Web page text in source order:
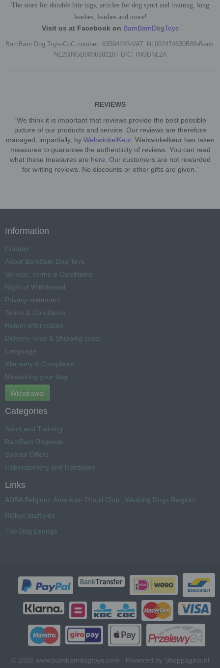
The store for durable bite tugs, articles for dog sport and training, long
leashes, leashes and more!
Visit us at Facebook on BamBamDogToys
BamBam Dog Toys-CoC number: 63394243-VAT: NL002474630B88-Bank:
NL26INGB0006882187-BIC: INGBNL2A
REVIEWS
“We think it is important that reviews provide the best possible
picture of our products and service. Our reviews are therefore
managed, impartially, by WebwinkelKeur. Webwinkelkeur has taken
measures to guarantee the authenticity of reviews. You can read
what these measures are here . Our customers are not rewarded
for writing reviews. No discounts or other gifts are given.”
Information
Contact
About BamBam Dog Toys
Service, Terms & Conditions
Right of Withdrawal
Privacy statement
Terms & Conditions
Return Information
Delivery Time & Shipping costs
Language
Warranty & Complains
Measuring your dog
Withdrawal
Categories
Sport and Training
BamBam Dogwear
Special Offers
Haberdashery and Hardware
Links
ADBA Belgium: American Pitbull Club , Working Dogs Belgium
Riskys Staffords
The Dog Lounge
© 2026 www.bambamdogtoys.com - Powered by Shoppagina.nl